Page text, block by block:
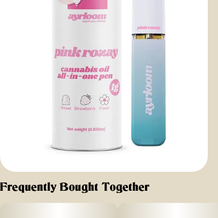
Frequently Bought Together